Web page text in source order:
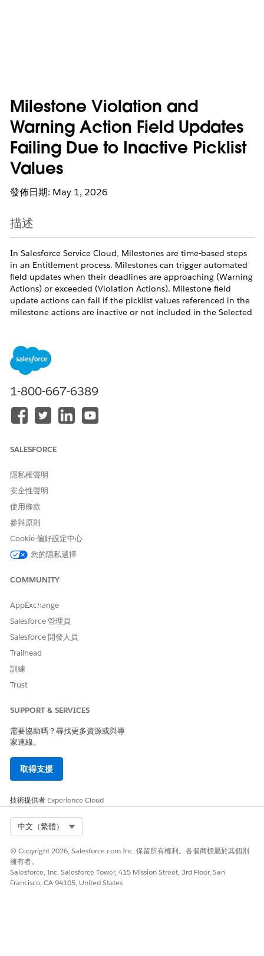
Milestone Violation and
Warning Action Field Updates
Failing Due to Inactive Picklist
Values
發佈日期: May 1, 2026
描述
In Salesforce Service Cloud, Milestones are time-based steps
in an Entitlement process. Milestones can trigger automated
field updates when their deadlines are approaching (Warning
Actions) or exceeded (Violation Actions). Milestone field
update actions can fail if the picklist values referenced in the
milestone actions are inactive or not included in the Selected
For example, if a Case Record Type named "Test" has a field
"Closed Reason" that is referenced in a Milestone field update
action to update it with value "Auto Closed", but the picklist
the "Closed Reason" field under the "Test" Record Type, the
milestone action fails.
to either the Status field or the Closed Reason field. Both the
controlling field update and the dependent field update fail
解決方案
To prevent Milestone field update actions from failing due to
relevant object (for example, Case).
Click on Record Types and open the specific
record type.
Under picklists available for editing, click Edit next
not, move it from Available Values to Selected
Values.
Click Save.
Note: Both the controlling field and dependent field updates
fail if either picklist value is missing or inactive. Always verify
picklist values for all fields referenced in a Milestone field
update action.
其他資源
Milestone Actions
Edit Picklists for Record Types
1-800-667-6389
SALESFORCE
隱私權聲明
安全性聲明
使用條款
參與原則
Cookie 偏好設定中心
您的隱私選擇
COMMUNITY
AppExchange
Salesforce 管理員
Salesforce 開發人員
Trailhead
訓練
Trust
SUPPORT & SERVICES
需要協助嗎？尋找更多資源或與專
家連線。
取得支援
技術提供者 Experience Cloud
中文（繁體）
© Copyright 2026, Salesforce.com Inc. 保留所有權利。各個商標屬於其個別
擁有者。
Salesforce, Inc. Salesforce Tower, 415 Mission Street, 3rd Floor, San
Francisco, CA 94105, United States